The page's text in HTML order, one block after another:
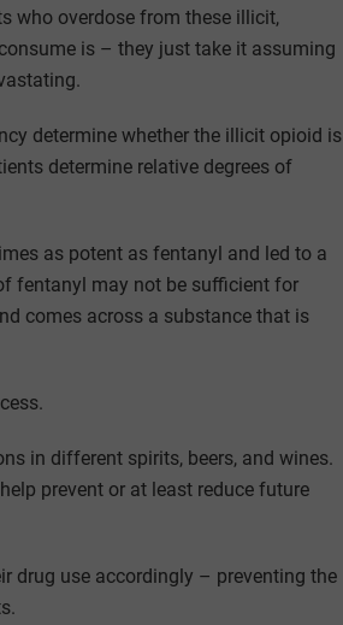
who overdose from these illicit,
is – they just take it assuming
determine whether the illicit opioid is
determine relative degrees of
as potent as fentanyl and led to a
fentanyl may not be sufficient for
comes across a substance that is
in different spirits, beers, and wines.
prevent or at least reduce future
drug use accordingly – preventing the